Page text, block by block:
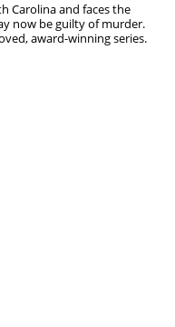
Carolina and faces the
now be guilty of murder.
award-winning series.